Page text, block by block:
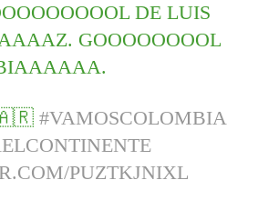
DE LUIS
GOOOOOOOOL
🇦🇷#VAMOSCOLOMBIA
PUZTKJNIXL